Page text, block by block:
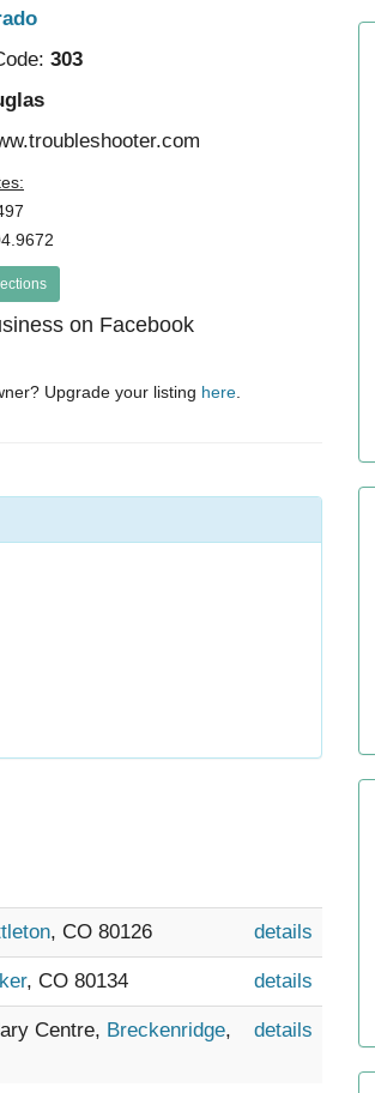
303
on Facebook
Upgrade your listing here
, CO 80126 details
, CO 80134 details
Centre, Breckenridge,
details